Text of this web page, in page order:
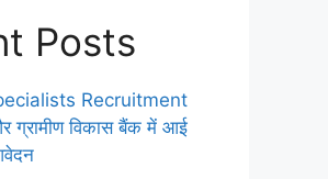
Posts
Recruitment
ग्रामीण विकास बैंक में आई